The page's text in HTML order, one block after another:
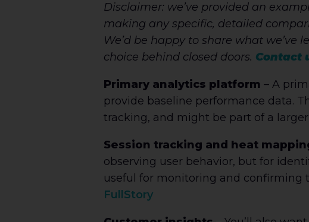
Disclaimer: we’ve provided an
making any specific, detailed
We’d be happy to share what
choice behind closed doors. Contact
Primary analytics platform – A
provide baseline performance data.
tracking, and might be part of a
Session tracking and heat
observing user behavior, but for
useful for monitoring and confirming
FullStory